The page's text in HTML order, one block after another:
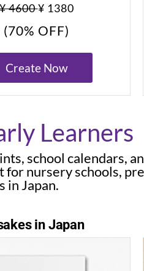
4600¥ 1380
(70% OFF)
Create Now
Learners
school calendars,
nursery schools,
in Japan.
in Japan